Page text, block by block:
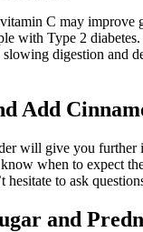
vitamin C may improve
with Type 2
slowing digestion and
Add
will give you further
when to expect
hesitate to ask
and